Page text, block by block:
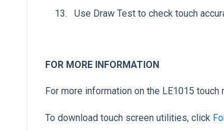
Use Draw Test to check touch
FOR MORE INFORMATION
For more information on the LE1015 touch
To download touch screen utilities, click